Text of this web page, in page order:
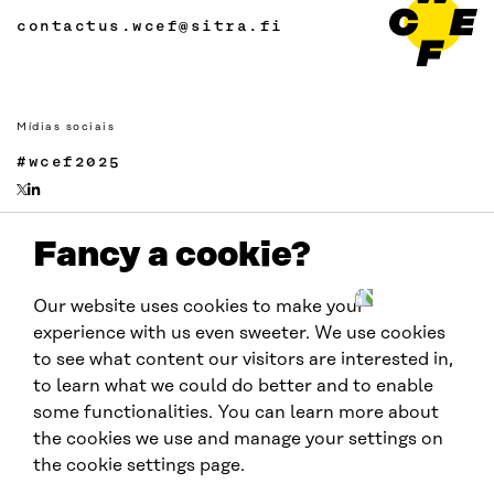
Fancy a cookie?
Our website uses cookies to make your
experience with us even sweeter. We use cookies
to see what content our visitors are interested in,
to learn what we could do better and to enable
some functionalities. You can learn more about
the cookies we use and manage your settings on
the cookie settings page.
contactus.wcef@sitra.fi
Mídias sociais
#wcef2025
Links
Acessibilidade
Proteção de Dados
Cookie settings
Realizado por: